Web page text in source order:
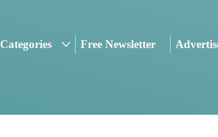
Categories Free Newsletter